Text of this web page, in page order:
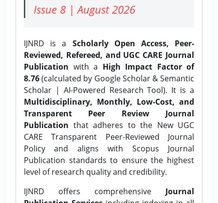
Issue 8 | August 2026
IJNRD is a Scholarly Open Access, Peer-
Reviewed, Refereed, and UGC CARE Journal
Publication with a High Impact Factor of
8.76(calculated by Google Scholar & Semantic
Scholar | AI-Powered Research Tool). It is a
Multidisciplinary, Monthly, Low-Cost, and
Transparent Peer Review Journal
Publication that adheres to the New UGC
CARE Transparent Peer-Reviewed Journal
Policy and aligns with Scopus Journal
Publication standards to ensure the highest
level of research quality and credibility.
IJNRD offers comprehensive Journal